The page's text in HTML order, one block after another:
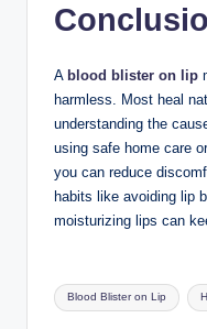
A blood blister on lip
harmless. Most heal
understanding the
using safe home care
you can reduce
habits like avoiding lip
moisturizing lips can
Tags:
Blood Blister on Lip